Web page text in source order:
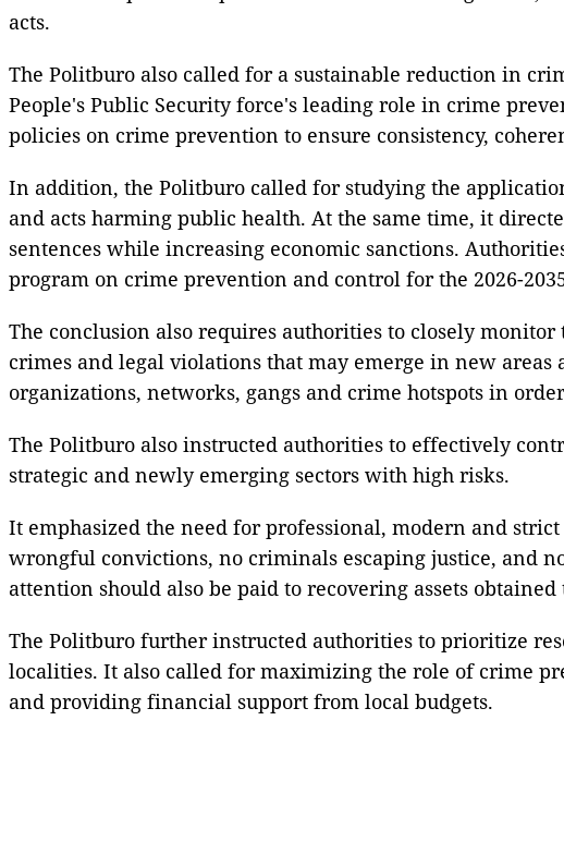
acts.
The Politburo also called for a sustainable reduction in
People's Public Security force's leading role in crime
policies on crime prevention to ensure consistency,
In addition, the Politburo called for studying the
and acts harming public health. At the same time, it
sentences while increasing economic sanctions.
program on crime prevention and control for the 2026-
The conclusion also requires authorities to closely
crimes and legal violations that may emerge in new
organizations, networks, gangs and crime hotspots in
The Politburo also instructed authorities to effectively
strategic and newly emerging sectors with high risks.
It emphasized the need for professional, modern and
wrongful convictions, no criminals escaping justice, and
attention should also be paid to recovering assets
The Politburo further instructed authorities to prioritize
localities. It also called for maximizing the role of crime
and providing financial support from local budgets.